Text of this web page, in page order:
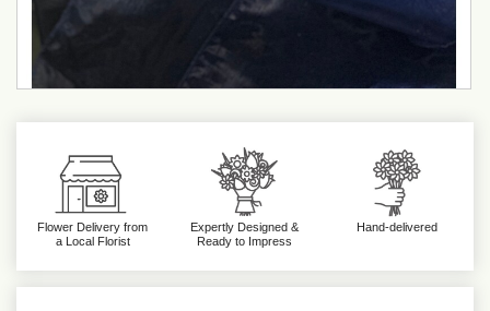
Flower Delivery from
a Local Florist
Expertly Designed &
Ready to Impress
Hand-delivered